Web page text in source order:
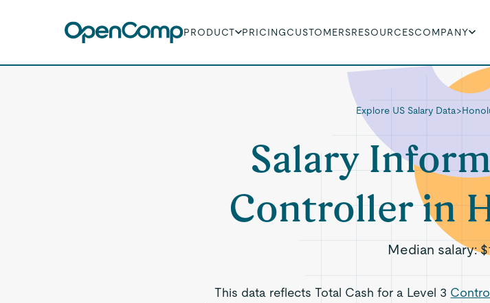
PRODUCT PRICINGCUSTOMERSRESOURCESCOMPANY
Explore US Salary Data>
Salary
Controller in
Median salary:
This data reflects Total Cash for a Level 3